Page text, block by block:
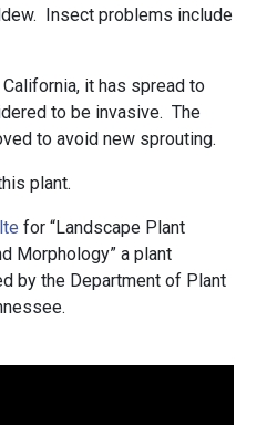
Insect problems include
it has spread to
to be invasive. The
to avoid new sprouting.
plant.
for “Landscape Plant
Morphology” a plant
by the Department of Plant